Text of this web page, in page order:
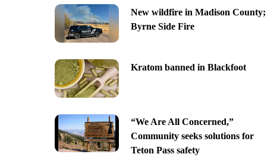
New wildfire in Madison County;
Byrne Side Fire
Kratom banned in Blackfoot
“We Are All Concerned,”
Community seeks solutions for
Teton Pass safety